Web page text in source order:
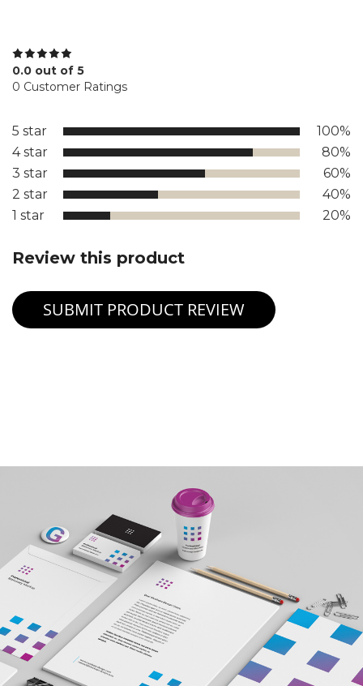
0.0 out of 5
0 Customer Ratings
5 star
100%
4 star
80%
3 star
60%
2 star
40%
1 star
20%
Review this product
SUBMIT PRODUCT REVIEW